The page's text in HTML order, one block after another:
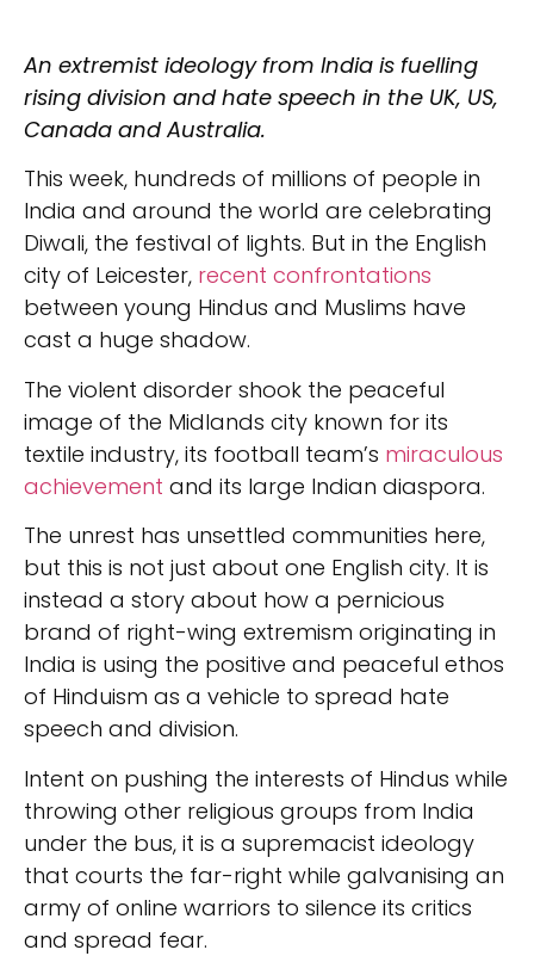
An extremist ideology from India is fuelling
rising division and hate speech in the UK, US,
Canada and Australia.
This week, hundreds of millions of people in
India and around the world are celebrating
Diwali, the festival of lights. But in the English
city of Leicester, recent confrontations
between young Hindus and Muslims have
cast a huge shadow.
The violent disorder shook the peaceful
image of the Midlands city known for its
textile industry, its football team’s miraculous
achievement and its large Indian diaspora.
The unrest has unsettled communities here,
but this is not just about one English city. It is
instead a story about how a pernicious
brand of right-wing extremism originating in
India is using the positive and peaceful ethos
of Hinduism as a vehicle to spread hate
speech and division.
Intent on pushing the interests of Hindus while
throwing other religious groups from India
under the bus, it is a supremacist ideology
that courts the far-right while galvanising an
army of online warriors to silence its critics
and spread fear.